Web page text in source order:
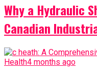
Why a Hydraulic
Canadian
Health4 months ago